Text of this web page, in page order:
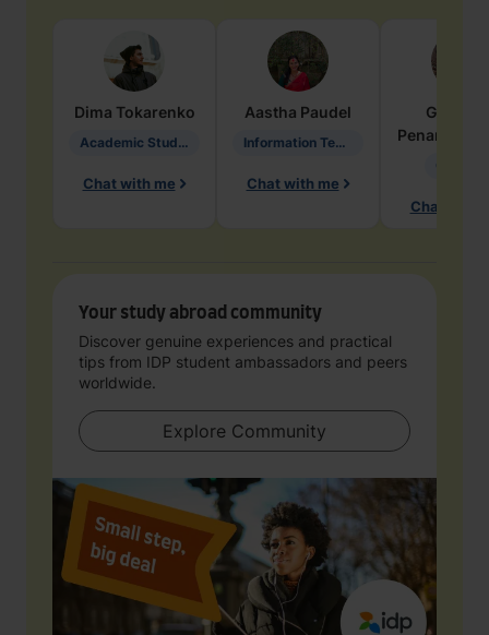
Dima Tokarenko
Academic Studies in Education
Chat with me
Aastha Paudel
Information Technology
Chat with me
Penarete
Chat with
Your study abroad community
Discover genuine experiences and practical
tips from IDP student ambassadors and peers
worldwide.
Explore Community